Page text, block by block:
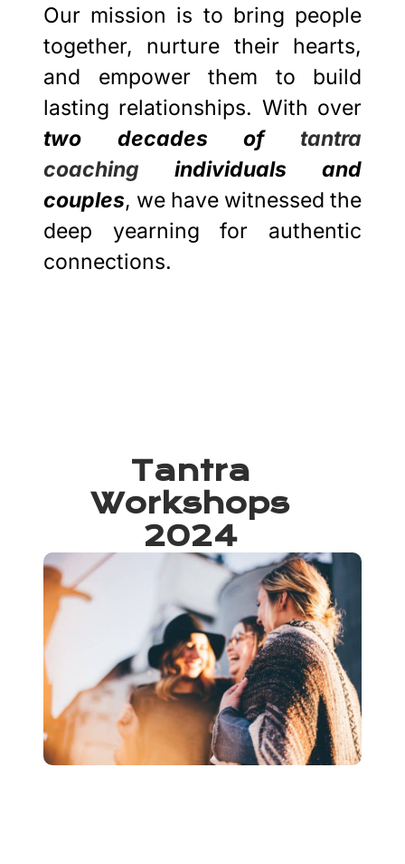
Our mission is to bring people
together, nurture their hearts,
and empower them to build
lasting relationships. With over
two decades of tantra
coaching individuals and
couples, we have witnessed the
deep yearning for authentic
connections.
Tantra
Workshops
2024